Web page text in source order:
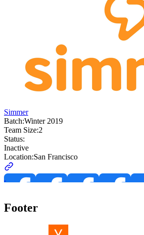
Simmer
Batch:Winter 2019
Team Size:2
Status:
Inactive
Location:San Francisco
Footer